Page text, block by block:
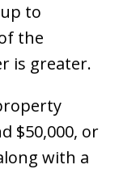
to
the
is greater.
$50,000, or
with a